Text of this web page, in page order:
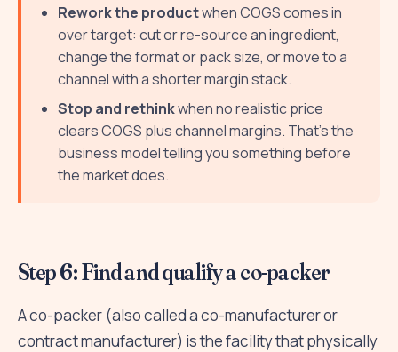
Rework the productwhen COGS comes in
over target: cut or re-source an ingredient,
change the format or pack size, or move to a
channel with a shorter margin stack.
Stop and rethinkwhen no realistic price
clears COGS plus channel margins. That's the
business model telling you something before
the market does.
Step 6: Find and qualify a co-packer
A co-packer (also called a co-manufacturer or
contract manufacturer) is the facility that physically